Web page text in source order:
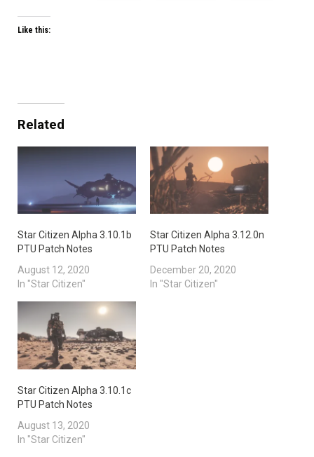
Like this:
Related
Star Citizen Alpha 3.10.1b
PTU Patch Notes
August 12, 2020
In "Star Citizen"
Star Citizen Alpha 3.12.0n
PTU Patch Notes
December 20, 2020
In "Star Citizen"
Star Citizen Alpha 3.10.1c
PTU Patch Notes
August 13, 2020
In "Star Citizen"